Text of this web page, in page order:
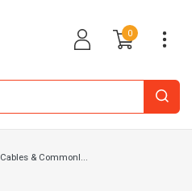
0
Cables & Commonl...